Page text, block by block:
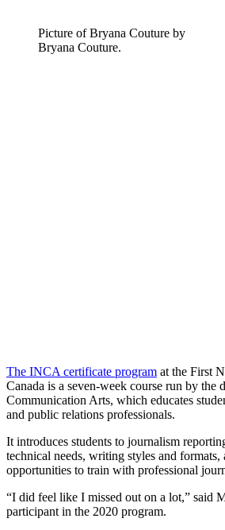
Picture of Bryana Couture by
Bryana Couture.
The INCA certificate program at the First
Canada is a seven-week course run by the
Communication Arts, which educates
and public relations professionals.
It introduces students to journalism
technical needs, writing styles and
opportunities to train with professional
“I did feel like I missed out on a lot,” said
participant in the 2020 program.